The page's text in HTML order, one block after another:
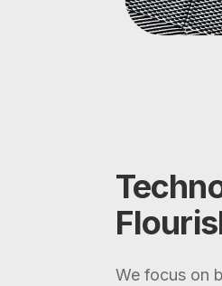
We focus on